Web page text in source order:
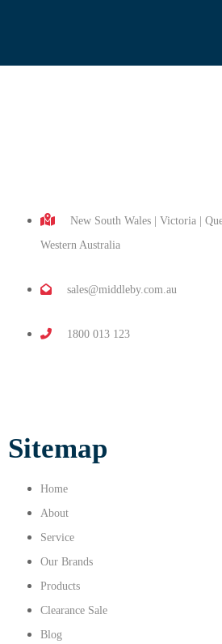
New South Wales | Victoria |
Western Australia
sales@middleby.com.au
1800 013 123
Sitemap
Home
About
Service
Our Brands
Products
Clearance Sale
Blog